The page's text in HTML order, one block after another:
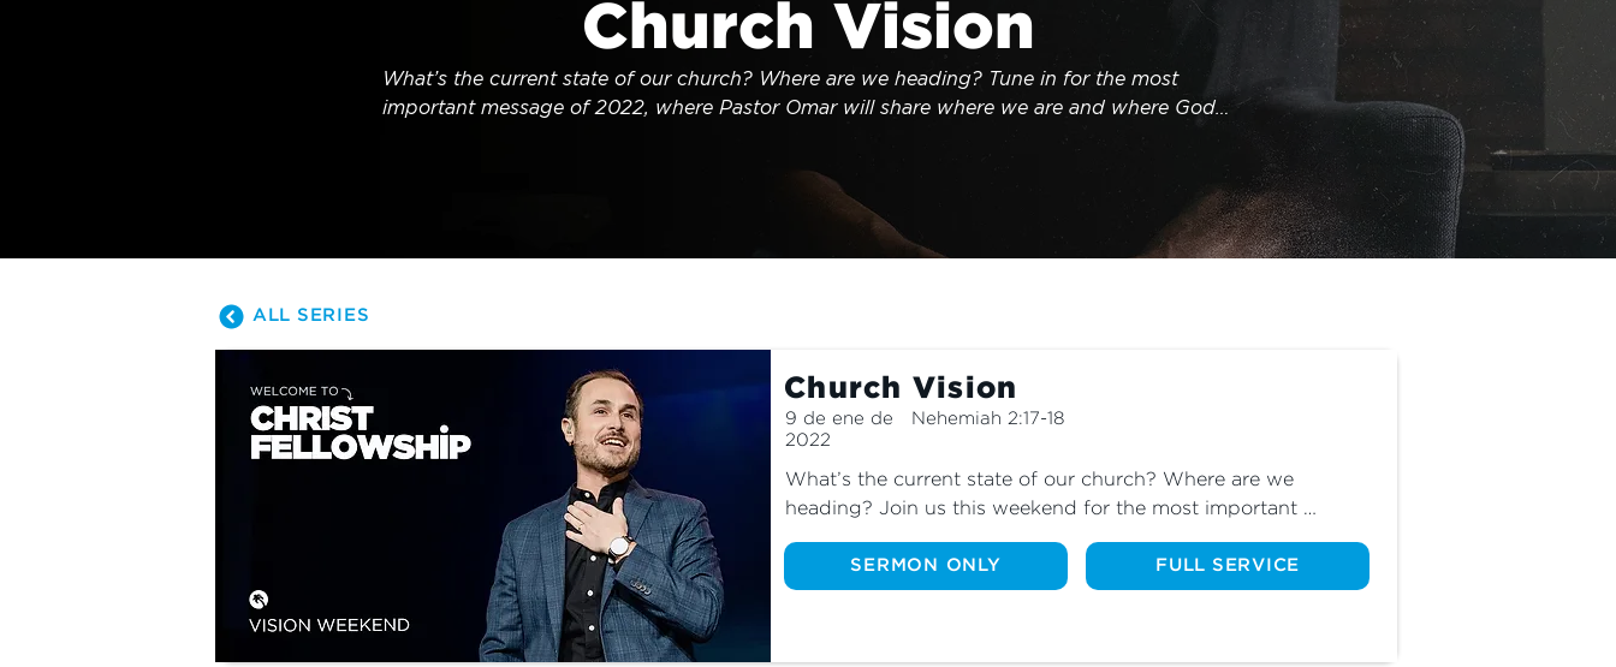
Church Vision
What’s the current state of our church? Where are we heading? Tune in for the most
important message of 2022, where Pastor Omar will share where we are and where God
ALL SERIES
Church Vision
9 de ene de
2022
Nehemiah 2:17-18
What’s the current state of our church? Where are we
heading? Join us this weekend for the most important
and where God is leading us.
SERMON ONLY FULL SERVICE